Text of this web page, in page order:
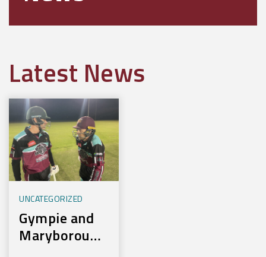
Latest News
UNCATEGORIZED
Gympie and
Maryborough